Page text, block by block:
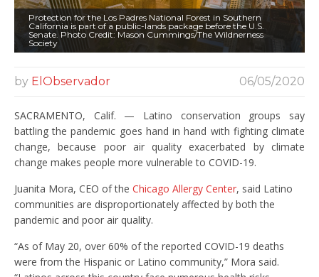
Protection for the Los Padres National Forest in Southern
California is part of a public-lands package before the U.S.
Senate. Photo Credit: Mason Cummings/The Wildnerness
Society
by ElObservador 06/05/2020
SACRAMENTO, Calif. — Latino conservation groups say
battling the pandemic goes hand in hand with fighting climate
change, because poor air quality exacerbated by climate
change makes people more vulnerable to COVID-19.
Juanita Mora, CEO of the Chicago Allergy Center, said Latino
communities are disproportionately affected by both the
pandemic and poor air quality.
“As of May 20, over 60% of the reported COVID-19 deaths
were from the Hispanic or Latino community,” Mora said.